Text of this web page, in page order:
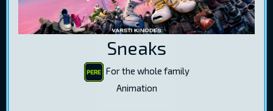
ENG LOG IN
Sneaks
For the whole family
Animation